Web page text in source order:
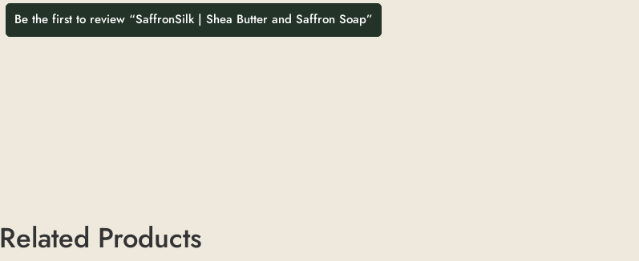
Be the first to review “SaffronSilk | Shea Butter and Saffron Soap”
Related Products